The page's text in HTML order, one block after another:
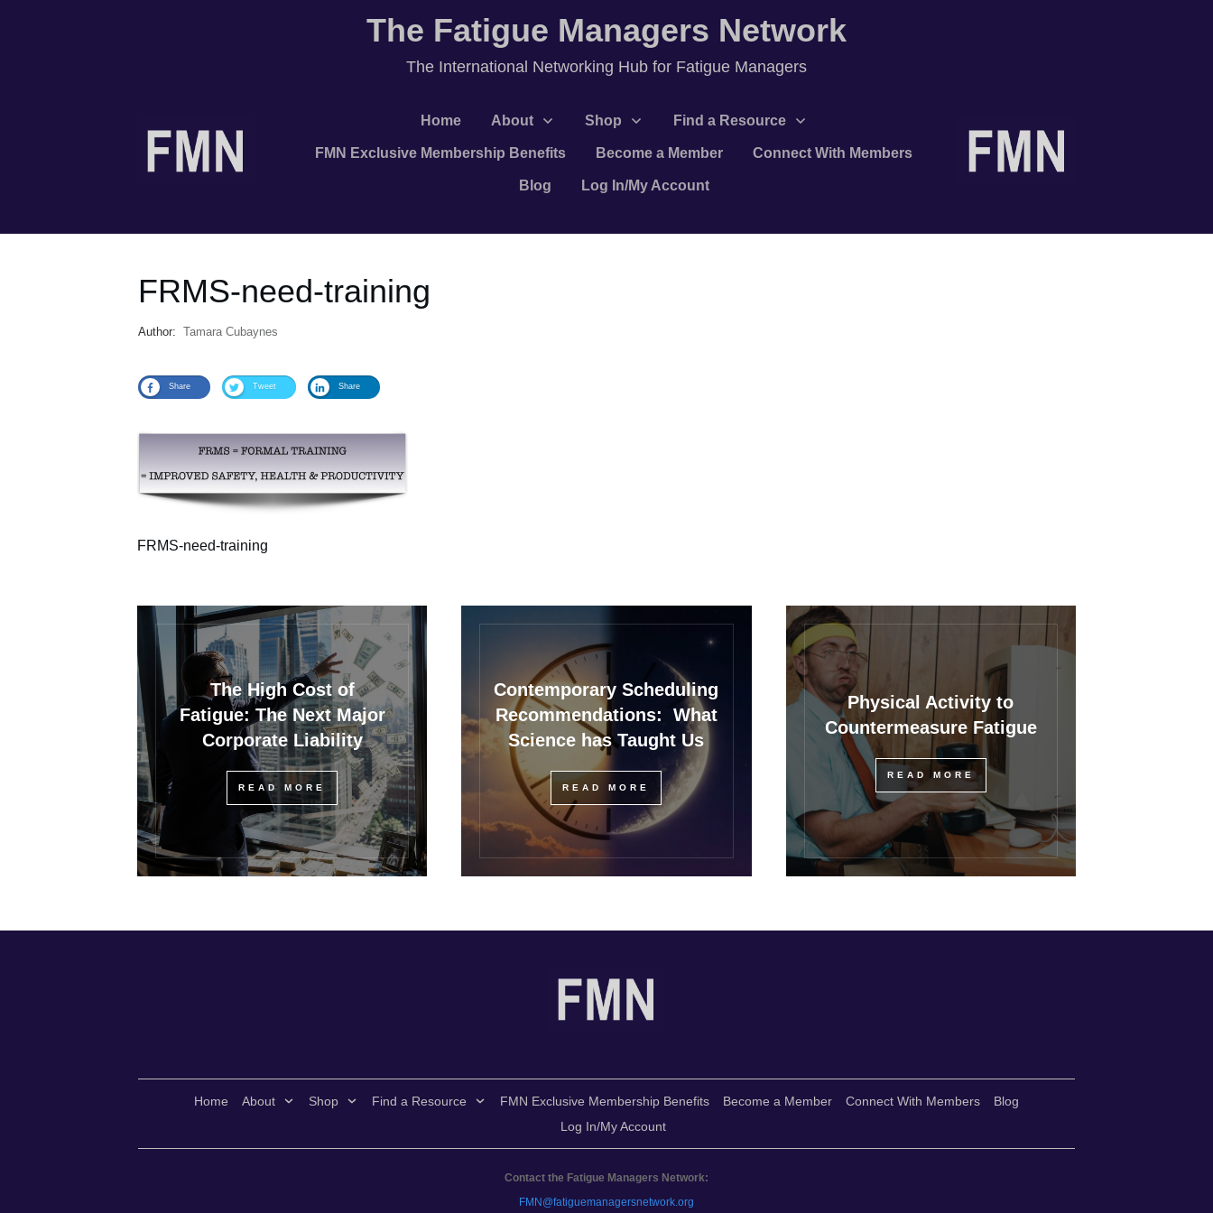
The Fatigue Managers Network
The International Networking Hub for Fatigue Managers
Home About Shop Find a Resource
FMN Exclusive Membership Benefits Become a Member Connect With Members
Blog Log In/My Account
FRMS-need-training
Author: Tamara Cubaynes
Share Tweet Share
FRMS-need-training
The High Cost of
Fatigue: The Next Major
Corporate Liability
READ MORE
Contemporary Scheduling
Recommendations: What
Science has Taught Us
READ MORE
Physical Activity to
Countermeasure Fatigue
READ MORE
Home About Shop Find a Resource FMN Exclusive Membership Benefits Become a Member Connect With Members
Blog
Log In/My Account
Contact the Fatigue Managers Network:
FMN@fatiguemanagersnetwork.org